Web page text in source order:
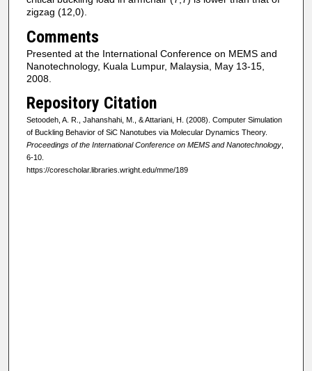
zigzag (12,0).
Comments
Presented at the International Conference on MEMS and
Nanotechnology, Kuala Lumpur, Malaysia, May 13-15,
2008.
Repository Citation
Setoodeh, A. R., Jahanshahi, M., & Attariani, H. (2008). Computer Simulation
of Buckling Behavior of SiC Nanotubes via Molecular Dynamics Theory.
Proceedings of the International Conference on MEMS and Nanotechnology,
6-10.
https://corescholar.libraries.wright.edu/mme/189